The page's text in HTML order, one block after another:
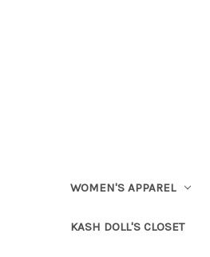
WOMEN'S APPAREL
KASH DOLL'S CLOSET